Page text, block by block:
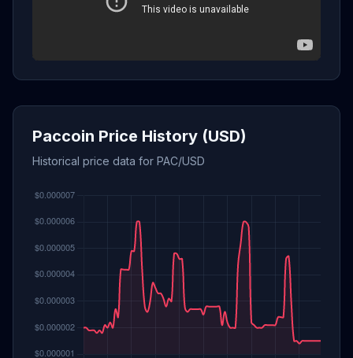
Paccoin Price History (USD)
Historical price data for PAC/USD